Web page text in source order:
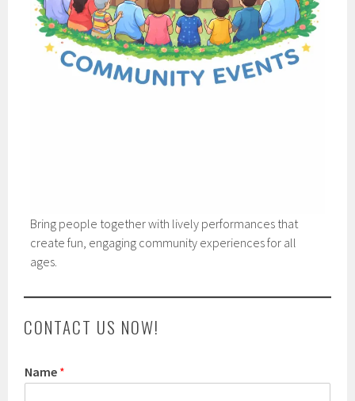
Bring people together with lively performances that
create fun, engaging community experiences for all
ages.
CONTACT US NOW!
Name *